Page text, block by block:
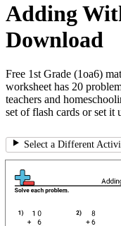
Adding
Download
Free 1st Grade (1oa6)
worksheet has 20
teachers and
set of flash cards or set it
Select a Different